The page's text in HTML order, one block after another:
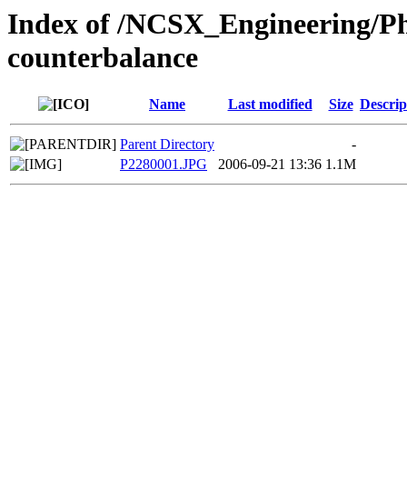
Index of /NCSX_Engineering/
counterbalance
Name Last modified Size
Parent Directory
-
P2280001.JPG
2006-09-21 13:36 1.1M